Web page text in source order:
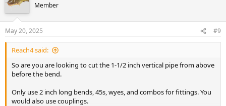
Member
May 20, 2025 #9
Reach4 said:
So are you are looking to cut the 1-1/2 inch vertical pipe from above
before the bend.
Only use 2 inch long bends, 45s, wyes, and combos for fittings. You
would also use couplings.